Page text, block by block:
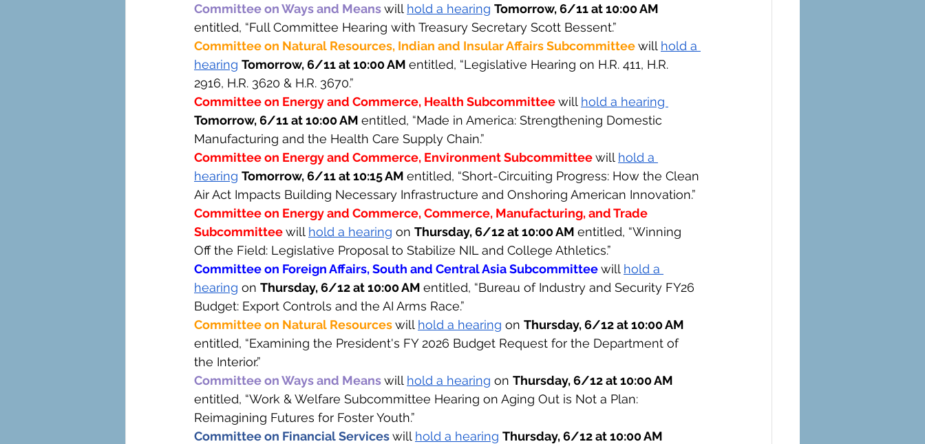
Committee on Ways and Means will hold a hearing Tomorrow, 6/11 at 10:00 AM
entitled, “Full Committee Hearing with Treasury Secretary Scott Bessent.”
Committee on Natural Resources, Indian and Insular Affairs Subcommittee will hold a
hearing Tomorrow, 6/11 at 10:00 AM entitled, “Legislative Hearing on H.R. 411, H.R.
2916, H.R. 3620 & H.R. 3670.”
Committee on Energy and Commerce, Health Subcommittee will hold a hearing
Tomorrow, 6/11 at 10:00 AM entitled, “Made in America: Strengthening Domestic
Manufacturing and the Health Care Supply Chain.”
Committee on Energy and Commerce, Environment Subcommittee will hold a
hearing Tomorrow, 6/11 at 10:15 AM entitled, “Short-Circuiting Progress: How the Clean
Air Act Impacts Building Necessary Infrastructure and Onshoring American Innovation.”
Committee on Energy and Commerce, Commerce, Manufacturing, and Trade
Subcommittee will hold a hearing on Thursday, 6/12 at 10:00 AM entitled, “Winning
Off the Field: Legislative Proposal to Stabilize NIL and College Athletics.”
Committee on Foreign Affairs, South and Central Asia Subcommittee will hold a
hearing on Thursday, 6/12 at 10:00 AM entitled, “Bureau of Industry and Security FY26
Budget: Export Controls and the AI Arms Race.”
Committee on Natural Resources will hold a hearing on Thursday, 6/12 at 10:00 AM
entitled, “Examining the President's FY 2026 Budget Request for the Department of
the Interior.”
Committee on Ways and Means will hold a hearing on Thursday, 6/12 at 10:00 AM
entitled, “Work & Welfare Subcommittee Hearing on Aging Out is Not a Plan:
Reimagining Futures for Foster Youth.”
Committee on Financial Services will hold a hearing Thursday, 6/12 at 10:00 AM